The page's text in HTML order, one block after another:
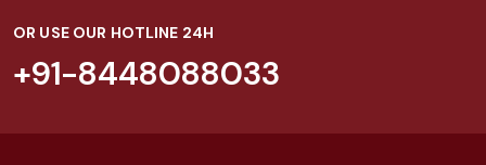
OR USE OUR HOTLINE 24H
+91-8448088033